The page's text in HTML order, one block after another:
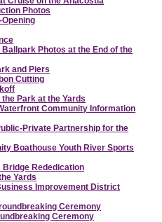
Photos
Opening
Photos at the End of the
and Piers
Cutting
Park at the Yards
Community Information
Private Partnership for the
Boathouse Youth River Sports
Bridge Rededication
Yards
Improvement District
Ceremony
Ceremony